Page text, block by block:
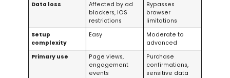
Data loss
Affected by ad
blockers, iOS
restrictions
Bypasses
browser
limitations
Setup
complexity
Easy
Moderate to
advanced
Primary use
Page views,
engagement
events
Purchase
confirmations,
sensitive data